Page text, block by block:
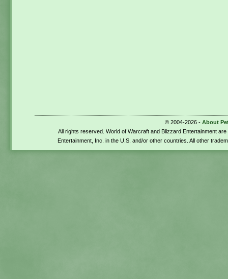
© 2004-2026 - About
All rights reserved. World of Warcraft and Blizzard Entertainment
Entertainment, Inc. in the U.S. and/or other countries. All other